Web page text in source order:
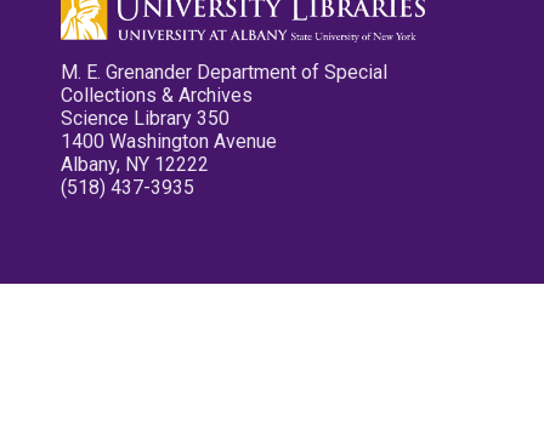
M. E. Grenander Department of Special
Collections & Archives
Science Library 350
1400 Washington Avenue
Albany, NY 12222
(518) 437-3935